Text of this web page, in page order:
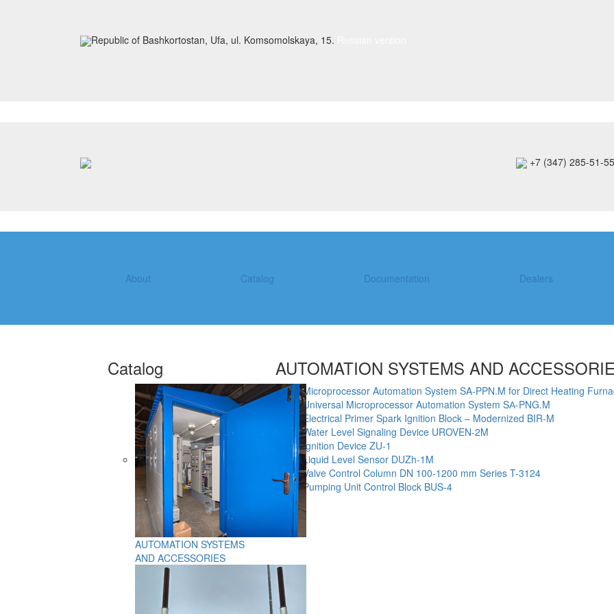
Republic of Bashkortostan, Ufa, ul. Komsomolskaya, 15.
+7 (347) 285-51-55
About Catalog Documentation Dealers
AUTOMATION SYSTEMS AND
Microprocessor Automation System SA-PPN.M for Direct Heating
Universal Microprocessor Automation System SА-PNG.M
Electrical Primer Spark Ignition Block – Modernized BIR-M
Water Level Signaling Device UROVEN-2M
Ignition Device ZU-1
Liquid Level Sensor DUZh-1M
Valve Control Column DN 100-1200 mm Series T-3124
Pumping Unit Control Block BUS-4
Catalog
AUTOMATION SYSTEMS
AND ACCESSORIES